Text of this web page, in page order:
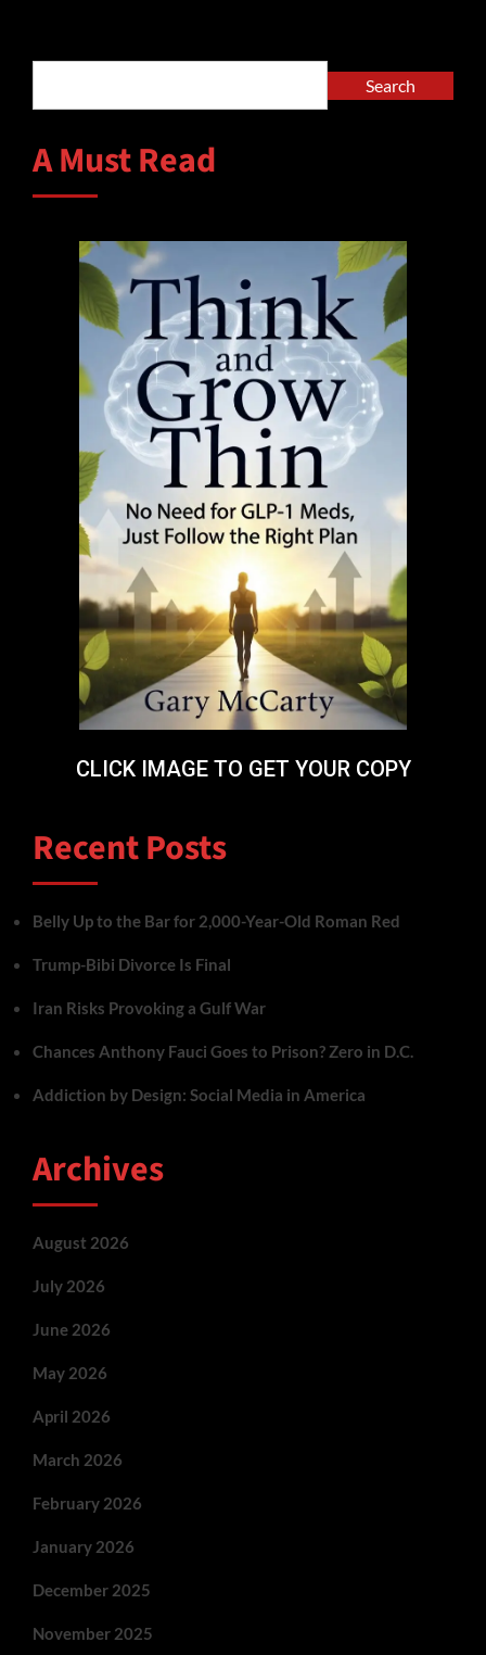
Search
A Must Read
CLICK IMAGE TO GET YOUR COPY
Recent Posts
Belly Up to the Bar for 2,000-Year-Old Roman Red
Trump-Bibi Divorce Is Final
Iran Risks Provoking a Gulf War
Chances Anthony Fauci Goes to Prison? Zero in D.C.
Addiction by Design: Social Media in America
Archives
August 2026
July 2026
June 2026
May 2026
April 2026
March 2026
February 2026
January 2026
December 2025
November 2025